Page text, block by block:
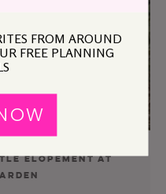
Elopement at
FROM AROUND
FREE PLANNING